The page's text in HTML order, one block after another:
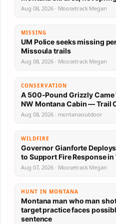
Aug 08, 2026 · Moosetrack Megan
MISSING
UM Police seeks missing
Missoula trails
Aug 08, 2026 · Moosetrack Megan
CONSERVATION
A 500-Pound Grizzly
NW Montana Cabin — Trail
Aug 08, 2026 · montanaoutdoor
WILDFIRE
Governor Gianforte
to Support Fire Response
Aug 07, 2026 · Moosetrack Megan
HUNT IN MONTANA
Montana man who man
target practice faces
sentence